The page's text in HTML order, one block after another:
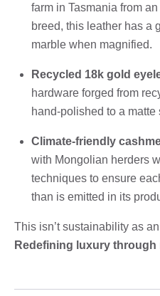
farm in Tasmania from
breed, this leather has a
marble when magnified.
Recycled 18k gold
hardware forged from
hand-polished to a matte
Climate-friendly
with Mongolian herders
techniques to ensure
than is emitted in its
This isn’t sustainability as
Redefining luxury